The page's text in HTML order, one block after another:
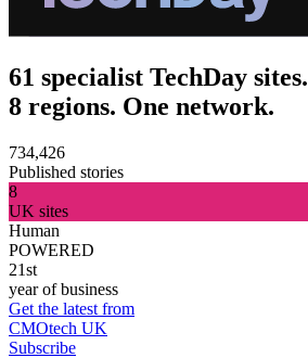
61 specialist TechDay sites.
8 regions. One network.
734,426
Published stories
8
UK sites
Human
POWERED
21st
year of business
Get the latest from
CMOtech UK
Subscribe